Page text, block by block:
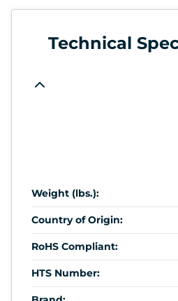
Technical
Weight (lbs.):
Country of Origin:
RoHS Compliant:
HTS Number: